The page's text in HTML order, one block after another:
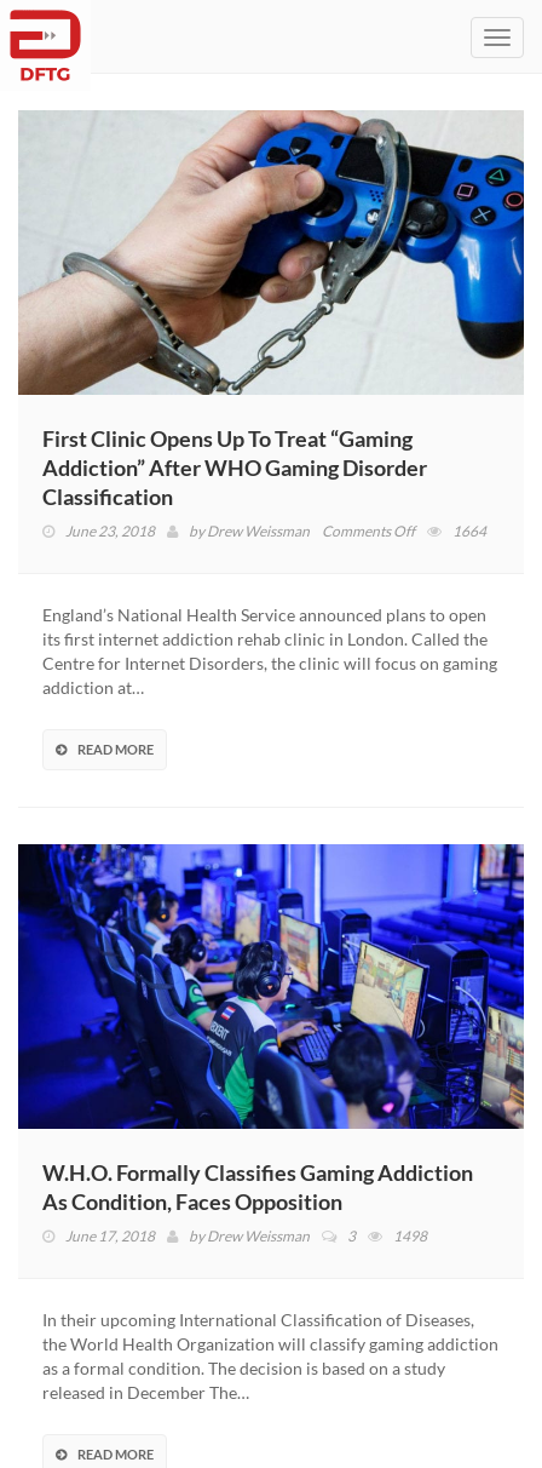
First Clinic Opens Up To Treat “Gaming
Addiction” After WHO Gaming Disorder
Classification
June 23, 2018 byDrew Weissman Comments Offon
Up
To
Treat
Classification
1664
England’s National Health Service announced plans to open
its first internet addiction rehab clinic in London. Called the
Centre for Internet Disorders, the clinic will focus on gaming
addiction at…
READ MORE
W.H.O. Formally Classifies Gaming Addiction
As Condition, Faces Opposition
June 17, 2018 byDrew Weissman 3 1498
In their upcoming International Classification of Diseases,
the World Health Organization will classify gaming addiction
as a formal condition. The decision is based on a study
released in December The…
READ MORE